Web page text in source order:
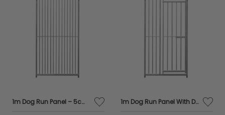
1m Dog Run Panel – 5cm Bar Spacing 1m Dog Run Panel With Door – 8cm Bar Spacing